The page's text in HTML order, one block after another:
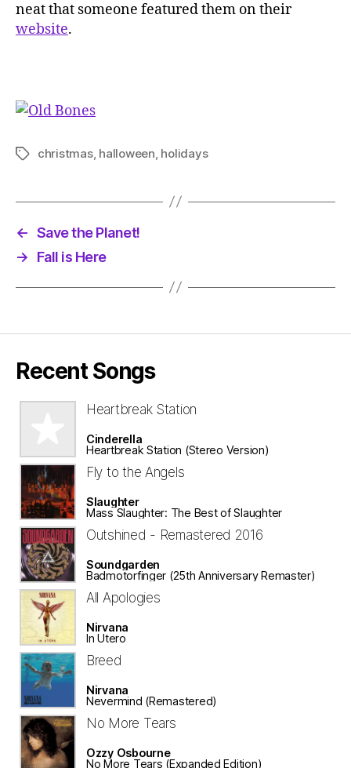
neat that someone featured them on their
website.
Tagschristmas, halloween holidays
← Save the Planet!
→
Fall is Here
Recent Songs
Heartbreak Station
Cinderella
Heartbreak Station (Stereo Version)
Fly to the Angels
Slaughter
Mass Slaughter: The Best of Slaughter
Outshined - Remastered 2016
Soundgarden
Badmotorfinger (25th Anniversary Remaster)
All Apologies
Nirvana
In Utero
Breed
Nirvana
Nevermind (Remastered)
No More Tears
Ozzy Osbourne
No More Tears (Expanded Edition)